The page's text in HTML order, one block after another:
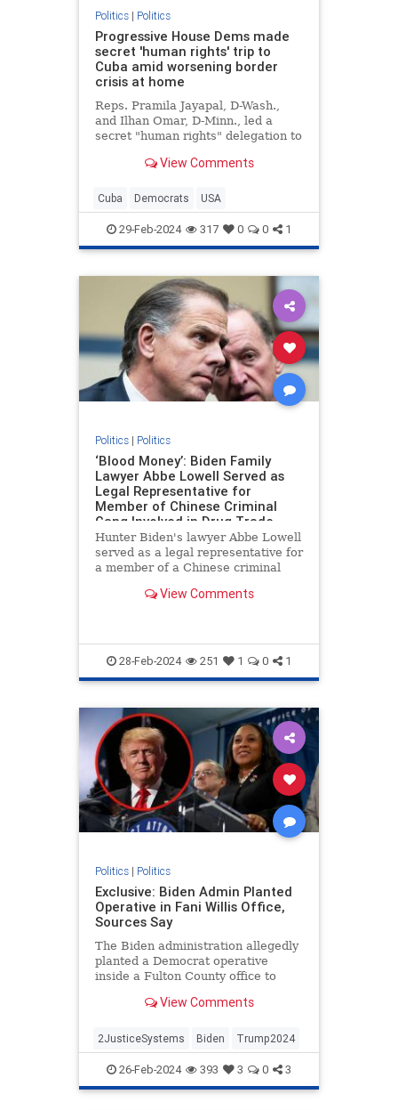
Politics| Politics
Progressive House Dems made
secret 'human rights' trip to
Cuba amid worsening border
crisis at home
Reps. Pramila Jayapal, D-Wash.,
and Ilhan Omar, D-Minn., led a
secret "human rights" delegation to
U.S. border with Mexico.
View Comments
Cuba Democrats USA
29-Feb-2024 317 0 0 1
Politics| Politics
‘Blood Money’: Biden Family
Lawyer Abbe Lowell Served as
Legal Representative for
Member of Chinese Criminal
Gang Involved in Drug Trade
Hunter Biden's lawyer Abbe Lowell
served as a legal representative for
a member of a Chinese criminal
drug trade, Peter Schweizer
View Comments
28-Feb-2024 251 1 0 1
Politics| Politics
Exclusive: Biden Admin Planted
Operative in Fani Willis Office,
Sources Say
The Biden administration allegedly
planted a Democrat operative
inside a Fulton County office to
View Comments
2JusticeSystems Biden Trump2024
26-Feb-2024 393 3 0 3